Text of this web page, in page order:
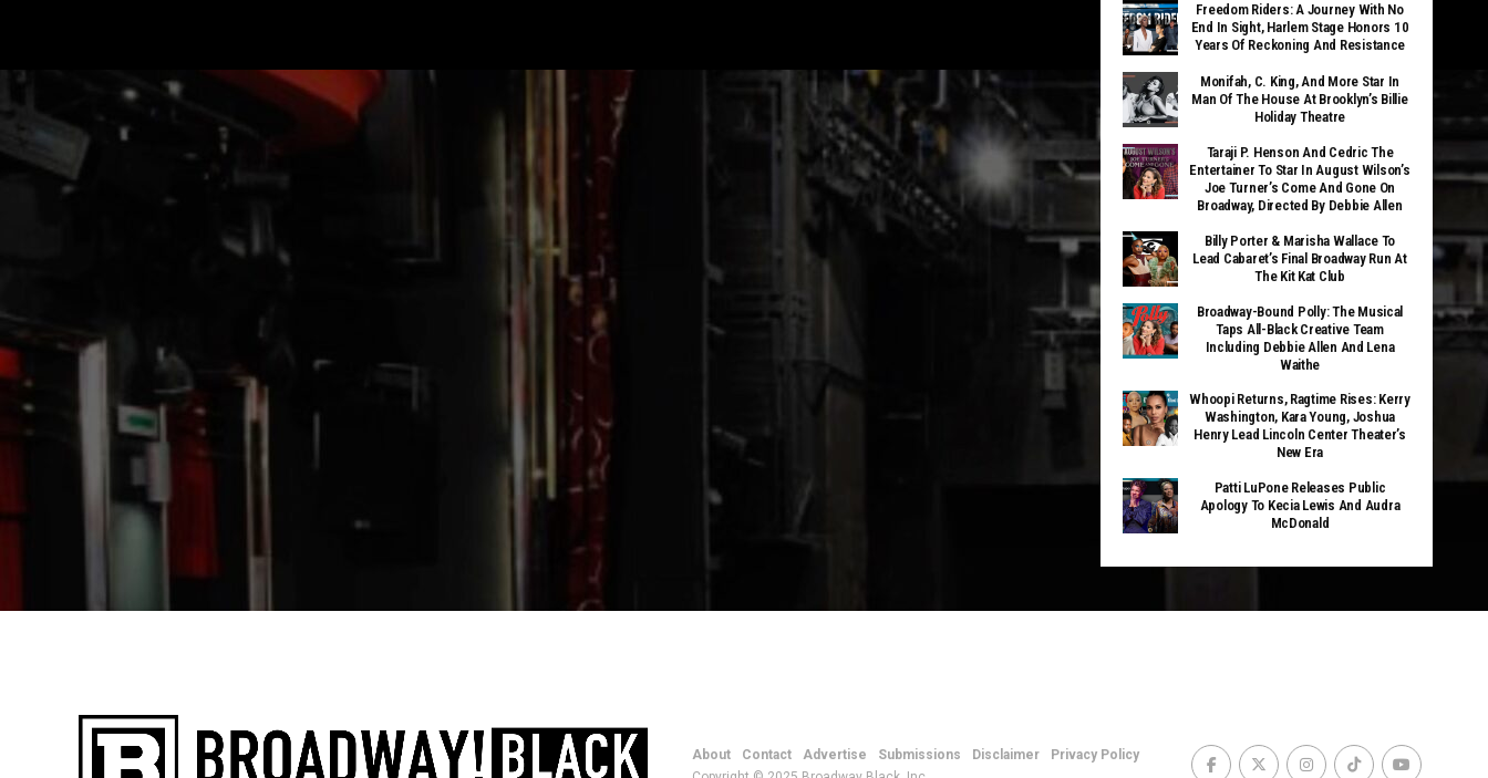
Freedom Riders: A Journey With No
End In Sight, Harlem Stage Honors 10
Years Of Reckoning And Resistance
Monifah, C. King, And More Star In
Man Of The House At Brooklyn’s Billie
Holiday Theatre
Taraji P. Henson And Cedric The
Entertainer To Star In August Wilson’s
Joe Turner’s Come And Gone On
Broadway, Directed By Debbie Allen
Billy Porter & Marisha Wallace To
Lead Cabaret’s Final Broadway Run At
The Kit Kat Club
Broadway-Bound Polly: The Musical
Taps All-Black Creative Team
Including Debbie Allen And Lena
Waithe
Whoopi Returns, Ragtime Rises: Kerry
Washington, Kara Young, Joshua
Henry Lead Lincoln Center Theater’s
New Era
Patti LuPone Releases Public
Apology To Kecia Lewis And Audra
McDonald
About Contact Advertise Submissions Disclaimer
Privacy Policy